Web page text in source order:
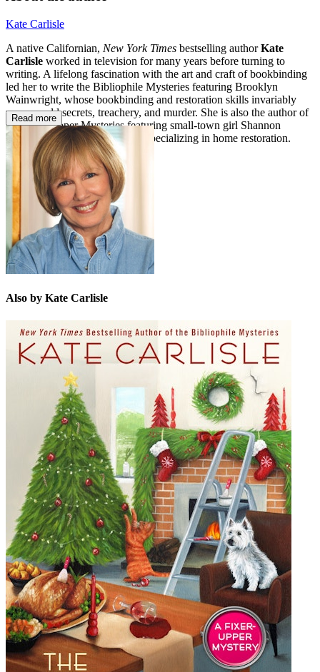
Kate Carlisle
A native Californian, New York Times bestselling authorKate
Carlisle worked in television for many years before turning to
writing. A lifelong fascination with the art and craft of bookbinding
led her to write the Bibliophile Mysteries featuring Brooklyn
Wainwright, whose bookbinding and restoration skills invariably
uncover old secrets, treachery, and murder. She is also the author of
the Fixer-Upper Mysteries featuring small-town girl Shannon
Hammer, a building contractor specializing in home restoration.
Read more
Also by Kate Carlisle